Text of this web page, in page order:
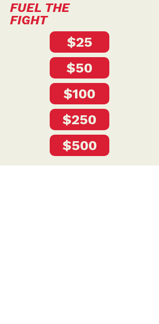
FUEL THE
FIGHT
$25
$50
$100
$250
$500